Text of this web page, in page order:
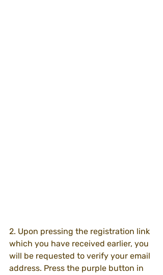
2. Upon pressing the registration link
which you have received earlier, you
will be requested to verify your email
address. Press the purple button in